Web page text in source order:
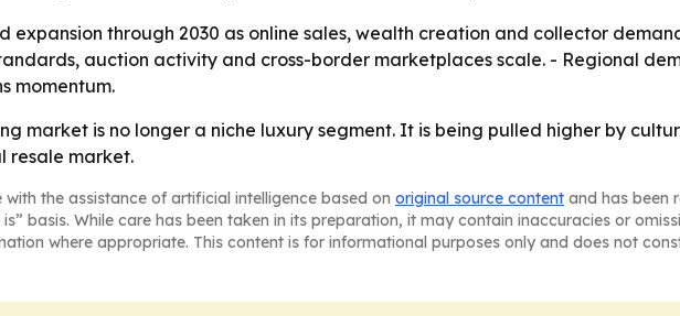
expansion through 2030 as online sales, wealth creation and collector
auction activity and cross-border marketplaces scale. - Regional
momentum.
market is no longer a niche luxury segment. It is being pulled higher by
resale market.
the assistance of artificial intelligence based on original source content and has been
basis. While care has been taken in its preparation, it may contain inaccuracies or
where appropriate. This content is for informational purposes only and does not